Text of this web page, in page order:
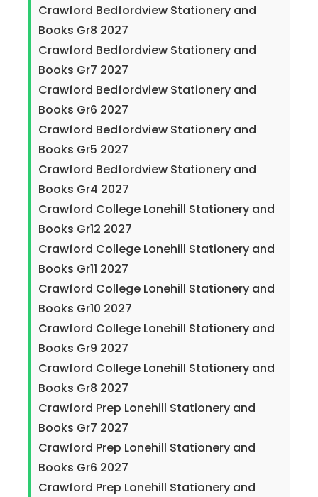
Crawford Bedfordview Stationery and
Books Gr8 2027
Crawford Bedfordview Stationery and
Books Gr7 2027
Crawford Bedfordview Stationery and
Books Gr6 2027
Crawford Bedfordview Stationery and
Books Gr5 2027
Crawford Bedfordview Stationery and
Books Gr4 2027
Crawford College Lonehill Stationery and
Books Gr12 2027
Crawford College Lonehill Stationery and
Books Gr11 2027
Crawford College Lonehill Stationery and
Books Gr10 2027
Crawford College Lonehill Stationery and
Books Gr9 2027
Crawford College Lonehill Stationery and
Books Gr8 2027
Crawford Prep Lonehill Stationery and
Books Gr7 2027
Crawford Prep Lonehill Stationery and
Books Gr6 2027
Crawford Prep Lonehill Stationery and